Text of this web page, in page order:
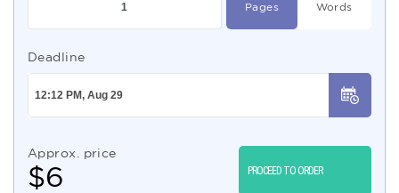
Pages Words
Deadline
Approx. price
$6 PROCEED TO ORDER